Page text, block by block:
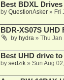
Best BDXL
by QuestionAsker» Fri
BDR-XS07S UHD
by hydra» Thu Jan
Best UHD drive to
by sedzik» Sun Aug